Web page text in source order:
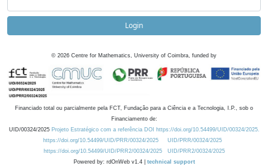
Login
© 2026 Centre for Mathematics, University of Coimbra, funded by
Financiado total ou parcialmente pela FCT, Fundação para a Ciência e a Tecnologia, I.P., sob o
Financiamento de:
UID/00324/2025 Projeto Estratégico com a referência DOI https://doi.org/10.54499/UID/00324/2025.
https://doi.org/10.54499/UID/PRR/00324/2025
UID/PRR/00324/2025
https://doi.org/10.54499/UID/PRR2/00324/2025
UID/PRR2/00324/2025
Powered by: rdOnWeb v1.4 | technical support